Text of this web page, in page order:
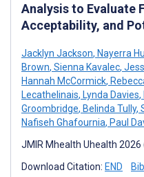
Analysis to Evaluate
Acceptability, and
Jacklyn Jackson, Nayerra
Brown, Sienna Kavalec,
Hannah McCormick,
Lecathelinais, Lynda Davies,
Groombridge, Belinda Tully,
Nafiseh Ghafournia, Paul
JMIR Mhealth Uhealth
Download Citation: END